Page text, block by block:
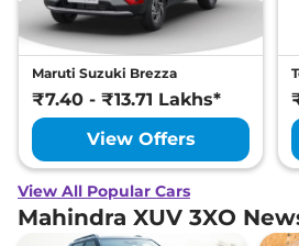
Maruti Suzuki Brezza
₹7.40 - ₹13.71 Lakhs*
View Offers
View All Popular Cars
Mahindra XUV 3XO